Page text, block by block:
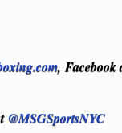
, Facebook
@MSGSportsNYC